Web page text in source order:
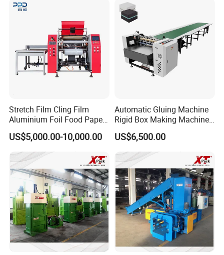
Stretch Film Cling Film
Aluminium Foil Food Paper
Thermal Paper Rewinding
Machine
US$5,000.00-10,000.00
Automatic Gluing Machine
Rigid Box Making Machine
High Speed and Quality
US$6,500.00